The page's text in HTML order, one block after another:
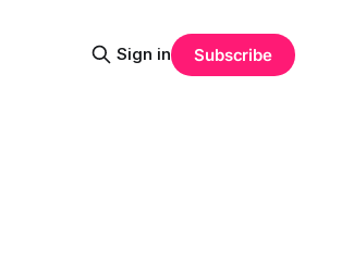
Sign in Subscribe